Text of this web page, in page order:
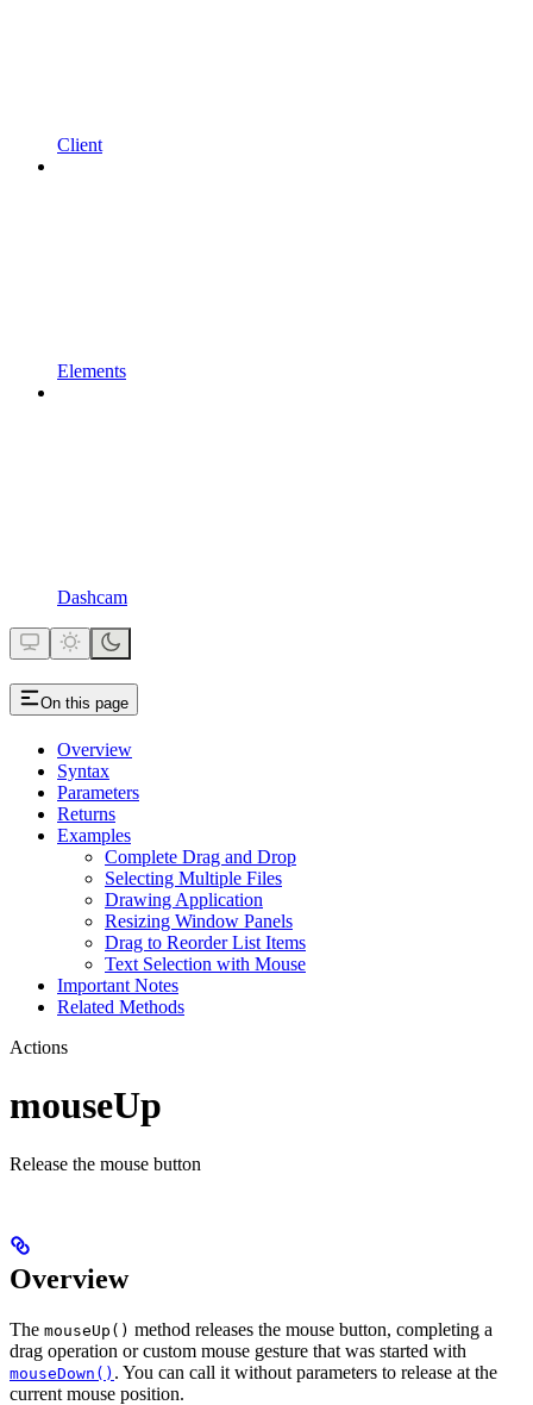
Client
Elements
Dashcam
On this page
Overview
Syntax
Parameters
Returns
Examples
Complete Drag and Drop
Selecting Multiple Files
Drawing Application
Resizing Window Panels
Drag to Reorder List Items
Text Selection with Mouse
Important Notes
Related Methods
Actions
mouseUp
Release the mouse button
Overview
The mouseUp() method releases the mouse button, completing a
drag operation or custom mouse gesture that was started with
mouseDown() . You can call it without parameters to release at the
current mouse position.